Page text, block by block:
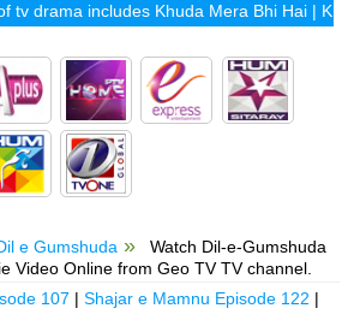
includesKhuda Mera Bhi Hai|Khuda
e Gumshuda
Watch Dil-e-Gumshuda
Video Online from Geo TV TV channel.
107 |Shajar e Mamnu Episode 122 |